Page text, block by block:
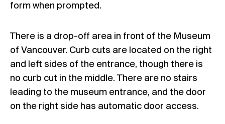
form when prompted.
There is a drop-off area in front of the Museum
of Vancouver. Curb cuts are located on the right
and left sides of the entrance, though there is
no curb cut in the middle. There are no stairs
leading to the museum entrance, and the door
on the right side has automatic door access.